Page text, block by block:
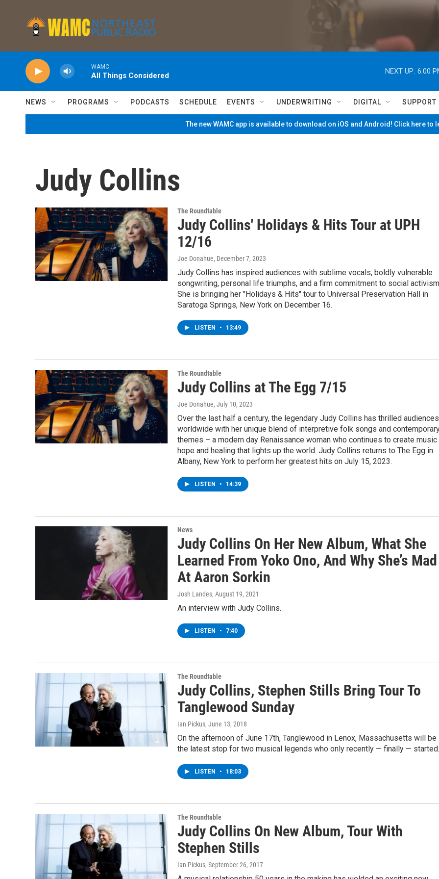
WAMC
All Things Considered
NEXT UP: 6:00
NEWS PROGRAMS PODCASTS SCHEDULE EVENTS UNDERWRITING DIGITAL SUPPORT
The new WAMC app is available to download on iOS and Android! Click here to
Judy Collins
The Roundtable
Judy Collins' Holidays & Hits Tour at UPH
12/16
Joe Donahue, December 7, 2023
Judy Collins has inspired audiences with sublime vocals, boldly vulnerable
songwriting, personal life triumphs, and a firm commitment to social
She is bringing her "Holidays & Hits" tour to Universal Preservation Hall in
Saratoga Springs, New York on December 16.
LISTEN • 13:49
The Roundtable
Judy Collins at The Egg 7/15
Joe Donahue, July 10, 2023
Over the last half a century, the legendary Judy Collins has thrilled audiences
worldwide with her unique blend of interpretive folk songs and
themes – a modern day Renaissance woman who continues to create
hope and healing that lights up the world. Judy Collins returns to The Egg in
Albany, New York to perform her greatest hits on July 15, 2023.
LISTEN • 14:39
News
Judy Collins On Her New Album, What She
Learned From Yoko Ono, And Why She’s Mad
At Aaron Sorkin
Josh Landes, August 19, 2021
An interview with Judy Collins.
LISTEN • 7:40
The Roundtable
Judy Collins, Stephen Stills Bring Tour To
Tanglewood Sunday
Ian Pickus, June 13, 2018
On the afternoon of June 17th, Tanglewood in Lenox, Massachusetts will be
the latest stop for two musical legends who only recently — finally —
LISTEN • 18:03
The Roundtable
Judy Collins On New Album, Tour With
Stephen Stills
Ian Pickus, September 26, 2017